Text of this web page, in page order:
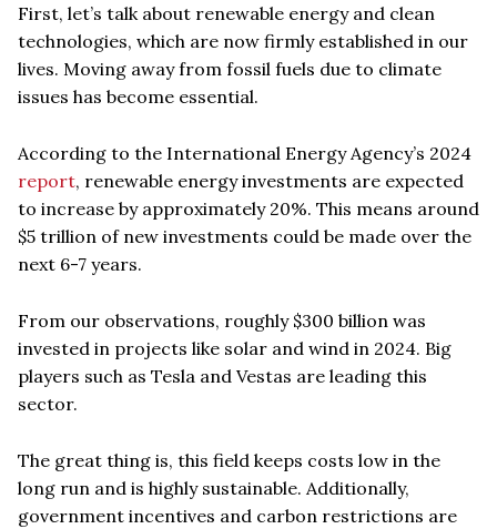
First, let’s talk about renewable energy and clean
technologies, which are now firmly established in our
lives. Moving away from fossil fuels due to climate
issues has become essential.
According to the International Energy Agency’s 2024
report, renewable energy investments are expected
to increase by approximately 20%. This means around
$5 trillion of new investments could be made over the
next 6-7 years.
From our observations, roughly $300 billion was
invested in projects like solar and wind in 2024. Big
players such as Tesla and Vestas are leading this
sector.
The great thing is, this field keeps costs low in the
long run and is highly sustainable. Additionally,
government incentives and carbon restrictions are